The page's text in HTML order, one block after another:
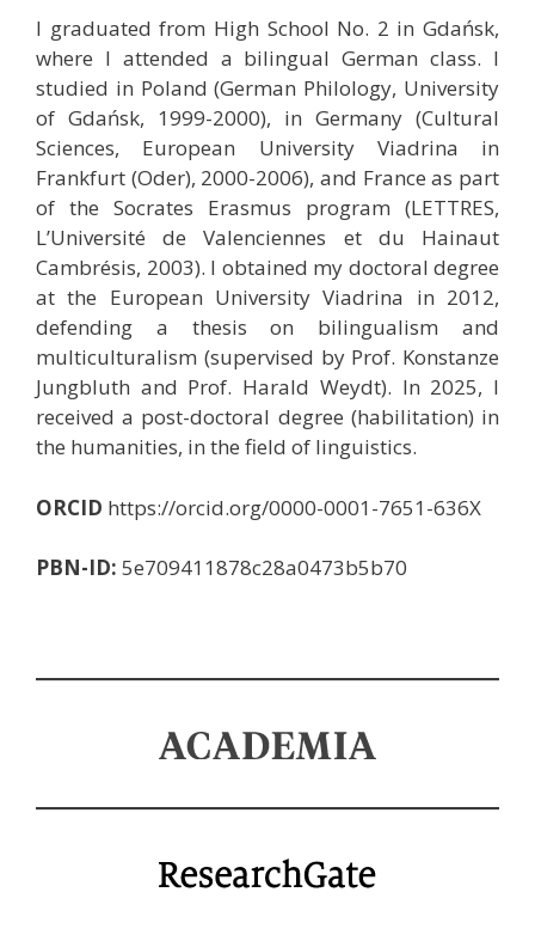
I graduated from High School No. 2 in Gdańsk,
where I attended a bilingual German class. I
studied in Poland (German Philology, University
of Gdańsk, 1999-2000), in Germany (Cultural
Sciences, European University Viadrina in
Frankfurt (Oder), 2000-2006), and France as part
of the Socrates Erasmus program (LETTRES,
L’Université de Valenciennes et du Hainaut
Cambrésis, 2003). I obtained my doctoral degree
at the European University Viadrina in 2012,
defending a thesis on bilingualism and
multiculturalism (supervised by Prof. Konstanze
Jungbluth and Prof. Harald Weydt). In 2025, I
received a post-doctoral degree (habilitation) in
the humanities, in the field of linguistics.
ORCID https://orcid.org/0000-0001-7651-636X
PBN-ID: 5e709411878c28a0473b5b70